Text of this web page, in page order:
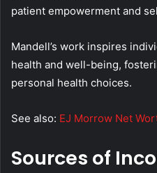
patient empowerment and
Mandell’s work inspires
health and well-being,
personal health choices.
See also: EJ Morrow Net
Sources of